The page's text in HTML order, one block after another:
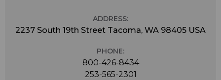
ADDRESS:
2237 South 19th Street Tacoma, WA 98405 USA
PHONE:
800-426-8434
253-565-2301